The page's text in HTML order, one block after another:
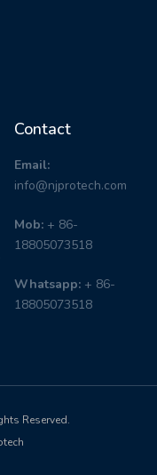
Contact
Email:
info@njprotech.com
Mob: + 86-
18805073518
Whatsapp: + 86-
18805073518
Reserved.